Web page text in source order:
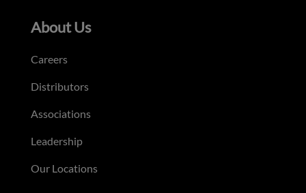
About Us
Careers
Distributors
Associations
Leadership
Our Locations